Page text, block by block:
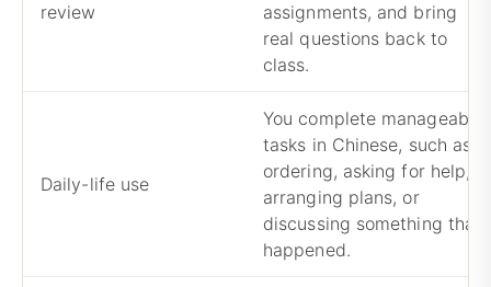
review
assignments, and bring
real questions back to
class.
Daily-life use
You complete manageable
tasks in Chinese, such as
ordering, asking for help,
arranging plans, or
discussing something that
happened.